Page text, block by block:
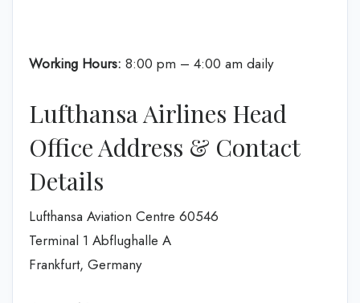
Working Hours: 8:00 pm – 4:00 am daily
Lufthansa Airlines Head
Office Address & Contact
Details
Lufthansa Aviation Centre 60546
Terminal 1 Abflughalle A
Frankfurt, Germany